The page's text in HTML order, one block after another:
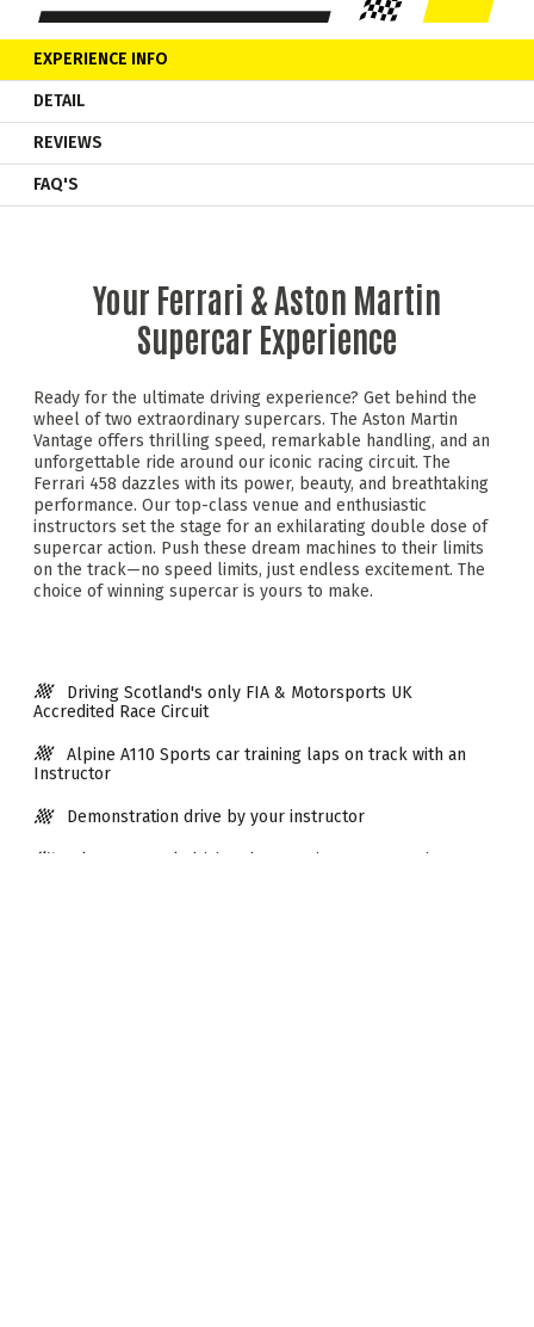
EXPERIENCE INFO
DETAIL
REVIEWS
FAQ'S
Your Ferrari & Aston Martin
Supercar Experience
Ready for the ultimate driving experience? Get behind the
wheel of two extraordinary supercars. The Aston Martin
Vantage offers thrilling speed, remarkable handling, and an
unforgettable ride around our iconic racing circuit. The
Ferrari 458 dazzles with its power, beauty, and breathtaking
performance. Our top-class venue and enthusiastic
instructors set the stage for an exhilarating double dose of
supercar action. Push these dream machines to their limits
on the track—no speed limits, just endless excitement. The
choice of winning supercar is yours to make.
Driving Scotland's only FIA & Motorsports UK
Accredited Race Circuit
Alpine A110 Sports car training laps on track with an
Instructor
Demonstration drive by your instructor
6 laps on track driving the stunning Aston Martin V8